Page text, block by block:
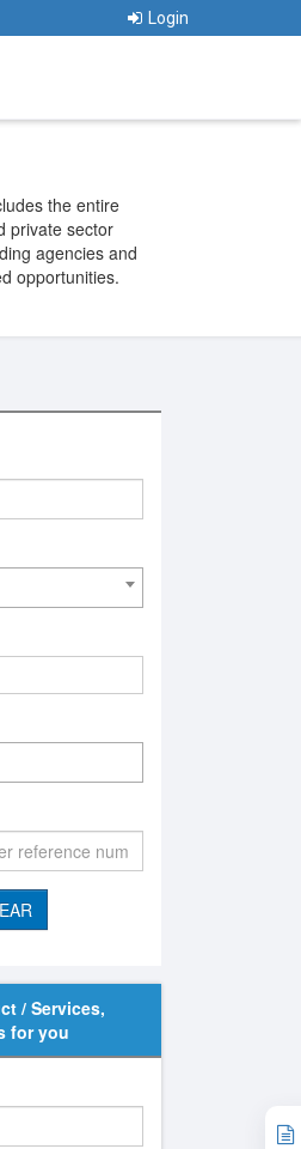
Login
the entire
private sector
agencies and
opportunities.
/ Services,
for you